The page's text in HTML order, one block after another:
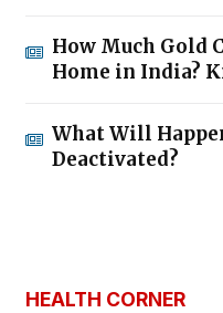
How Much Gold
Home in India?
What Will
Deactivated?
HEALTH CORNER